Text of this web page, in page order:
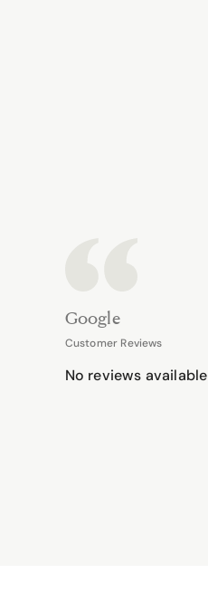
Google
Customer Reviews
No reviews available